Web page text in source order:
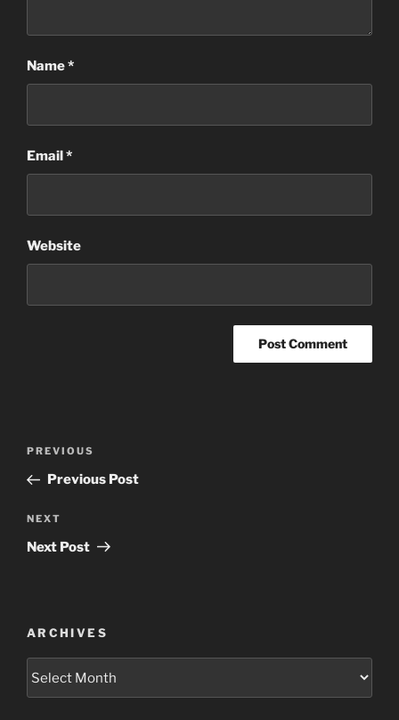
Name*
Email*
Website
Previous
Post
PREVIOUS
Previous Post
Next
Post
NEXT
Next Post
ARCHIVES